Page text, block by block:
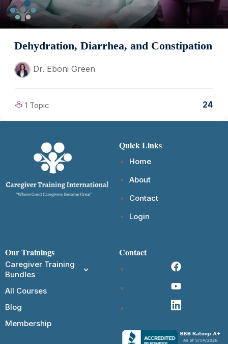
Dehydration, Diarrhea, and Constipation
Dr. Eboni Green
1 Topic 24
Quick Links
Home
About
Contact
Login
Our Trainings
Caregiver Training
Bundles
All Courses
Blog
Membership
Contact